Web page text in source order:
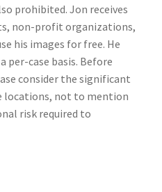
prohibited. Jon receives
non-profit organizations,
his images for free. He
per-case basis. Before
consider the significant
locations, not to mention
risk required to